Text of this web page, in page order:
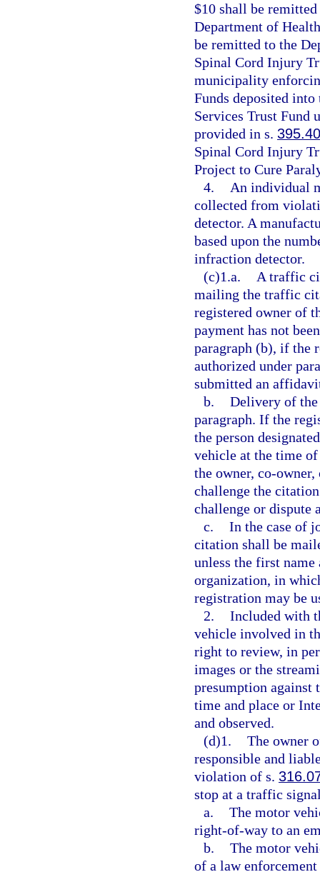
$10 shall be
Department of
be remitted to the
Spinal Cord Injury
municipality
Funds deposited
Services Trust Fund
provided in s.
Spinal Cord Injury
Project to Cure
4.
An individual
collected from
detector. A
based upon the
infraction detector.
(c)1.a.
A traffic
mailing the traffic
registered owner of
payment has not
paragraph (b), if the
authorized under
submitted an
b. Delivery of
paragraph. If the
the person
vehicle at the time
the owner, co-
challenge the
challenge or dispute
c. In the case of
citation shall be
unless the first name
organization, in
registration may be
2. Included with
vehicle involved in
right to review, in
images or the
presumption against
time and place or
and observed.
(d)1. The owner
responsible and
violation of s.
stop at a traffic
a. The motor
right-of-way to an
b. The motor
of a law